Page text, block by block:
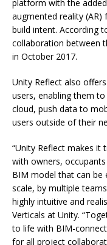
platform with the
augmented reality (AR)
build intent. According
collaboration between
in October 2017.
Unity Reflect also
users, enabling them
cloud, push data to
users outside of their
“Unity Reflect makes it
with owners,
BIM model that can be
scale, by multiple
highly intuitive and
Verticals at Unity.
to life with BIM-
for all project